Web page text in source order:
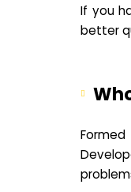
If you
better